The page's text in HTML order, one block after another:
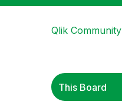
Qlik Community